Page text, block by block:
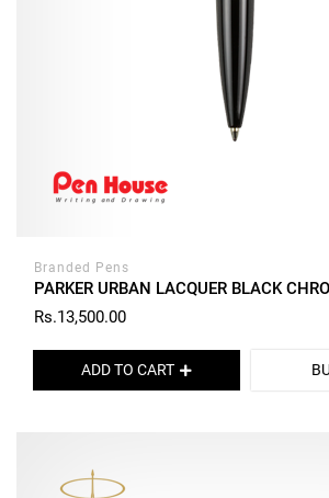
Branded Pens
PARKER URBAN LACQUER BLACK
Rs.13,500.00
ADD TO CART